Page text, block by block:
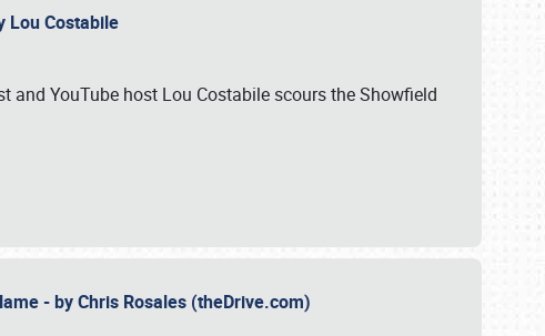
Lou Costabile
and YouTube host Lou Costabile scours the Showfield
- by Chris Rosales (theDrive.com)